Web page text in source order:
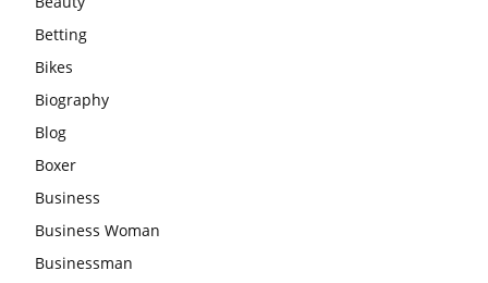
Betting
Bikes
Biography
Blog
Boxer
Business
Business Woman
Businessman